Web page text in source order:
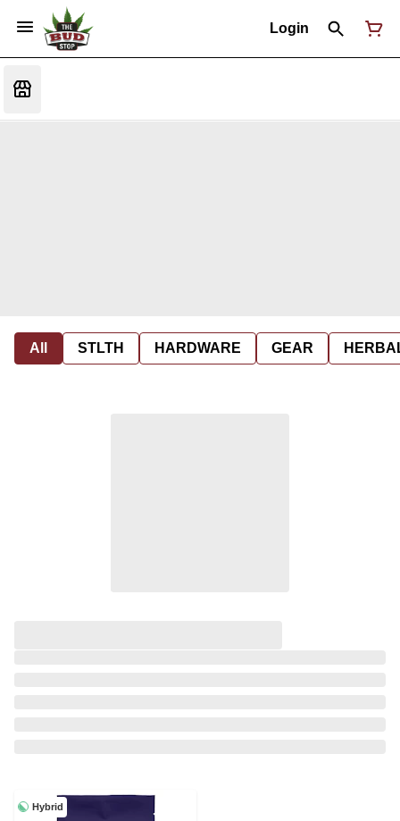
Login
All STLTH HARDWARE GEAR
Hybrid